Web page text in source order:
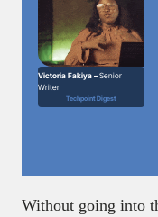
Victoria Fakiya –Senior
Writer
Techpoint Digest
Without going into